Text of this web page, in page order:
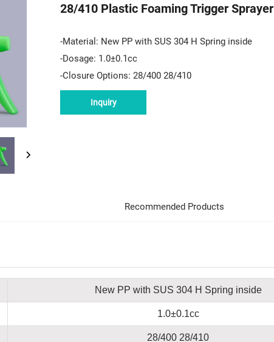
28/410 Plastic Foaming Trigger Sprayer
-Material: New PP with SUS 304 H Spring inside
-Dosage: 1.0±0.1cc
-Closure Options: 28/400 28/410
Inquiry
Recommended Products
New PP with SUS 304 H Spring inside
1.0±0.1cc
28/400 28/410